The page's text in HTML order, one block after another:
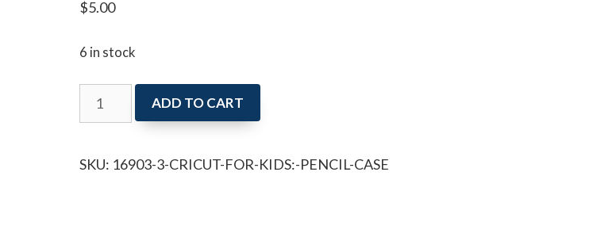
$5.00
6 in stock
Cricut
for
Pencil
ADD TO CART
SKU: 16903-3-CRICUT-FOR-KIDS:-PENCIL-CASE